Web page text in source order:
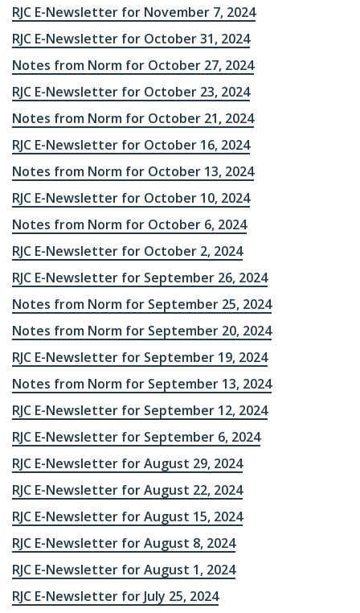
RJC E-Newsletter for November 7, 2024
RJC E-Newsletter for October 31, 2024
Notes from Norm for October 27, 2024
RJC E-Newsletter for October 23, 2024
Notes from Norm for October 21, 2024
RJC E-Newsletter for October 16, 2024
Notes from Norm for October 13, 2024
RJC E-Newsletter for October 10, 2024
Notes from Norm for October 6, 2024
RJC E-Newsletter for October 2, 2024
RJC E-Newsletter for September 26, 2024
Notes from Norm for September 25, 2024
Notes from Norm for September 20, 2024
RJC E-Newsletter for September 19, 2024
Notes from Norm for September 13, 2024
RJC E-Newsletter for September 12, 2024
RJC E-Newsletter for September 6, 2024
RJC E-Newsletter for August 29, 2024
RJC E-Newsletter for August 22, 2024
RJC E-Newsletter for August 15, 2024
RJC E-Newsletter for August 8, 2024
RJC E-Newsletter for August 1, 2024
RJC E-Newsletter for July 25, 2024